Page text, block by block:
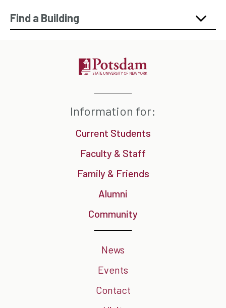
Find a Building
Information for:
Current Students
Faculty & Staff
Family & Friends
Alumni
Community
News
Events
Contact